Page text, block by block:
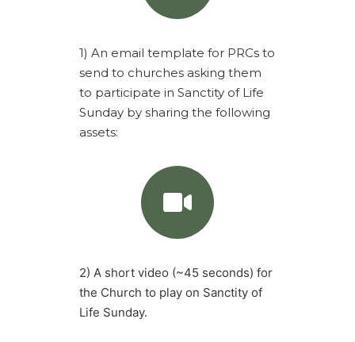
1) An email template for PRCs to
send to churches asking them
to participate in Sanctity of Life
Sunday by sharing the following
assets:
2) A short video (~45 seconds) for
the Church to play on Sanctity of
Life Sunday.